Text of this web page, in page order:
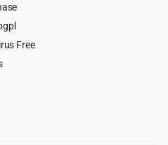
Free